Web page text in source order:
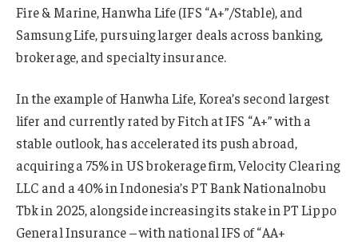
Fire & Marine, Hanwha Life (IFS “A+”/Stable), and
Samsung Life, pursuing larger deals across banking,
brokerage, and specialty insurance.
In the example of Hanwha Life, Korea’s second largest
lifer and currently rated by Fitch at IFS “A+” with a
stable outlook, has accelerated its push abroad,
acquiring a 75% in US brokerage firm, Velocity Clearing
LLC and a 40% in Indonesia’s PT Bank Nationalnobu
Tbk in 2025, alongside increasing its stake in PT Lippo
General Insurance – with national IFS of “AA+